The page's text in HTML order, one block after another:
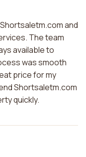
and
The team
available to
was smooth
price for my
Shortsaletm.com
quickly.